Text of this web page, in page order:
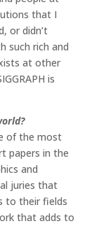
that I
or didn’t
such rich and
at other
is
of the most
papers in the
and
juries that
to their fields
that adds to